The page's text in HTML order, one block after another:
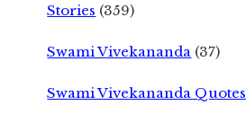
Stories (359)
Swami Vivekananda (37)
Swami Vivekananda Quotes